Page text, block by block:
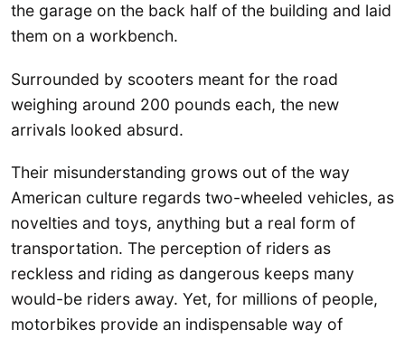
the garage on the back half of the building and laid
them on a workbench.
Surrounded by scooters meant for the road
weighing around 200 pounds each, the new
arrivals looked absurd.
Their misunderstanding grows out of the way
American culture regards two-wheeled vehicles, as
novelties and toys, anything but a real form of
transportation. The perception of riders as
reckless and riding as dangerous keeps many
would-be riders away. Yet, for millions of people,
motorbikes provide an indispensable way of